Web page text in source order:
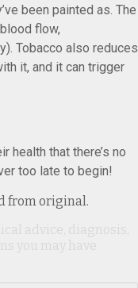
been painted as. The
flow,
Tobacco also reduces
it, and it can trigger
health that there’s no
too late to begin!
from original.